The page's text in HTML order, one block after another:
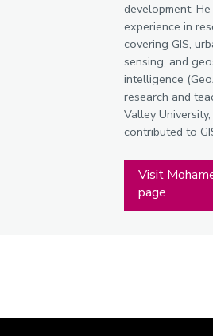
development.
experience in
covering GIS,
sensing, and
intelligence
research and
Valley
contributed to
Visit
page